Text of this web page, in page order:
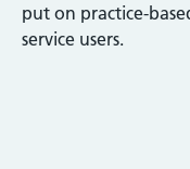
put on practice-
service users.